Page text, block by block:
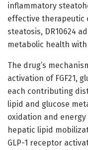
inflammatory
effective therapeutic
steatosis, DR10624
metabolic health
The drug’s
activation of FGF21,
each contributing
lipid and glucose
oxidation and
hepatic lipid
GLP-1 receptor